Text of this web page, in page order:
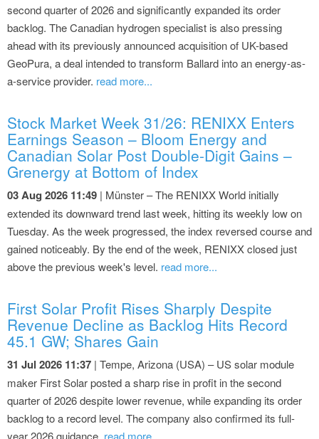
second quarter of 2026 and significantly expanded its order
backlog. The Canadian hydrogen specialist is also pressing
ahead with its previously announced acquisition of UK-based
GeoPura, a deal intended to transform Ballard into an energy-as-
a-service provider. read more...
Stock Market Week 31/26: RENIXX Enters
Earnings Season – Bloom Energy and
Canadian Solar Post Double-Digit Gains –
Grenergy at Bottom of Index
03 Aug 2026 11:49 | Münster – The RENIXX World initially
extended its downward trend last week, hitting its weekly low on
Tuesday. As the week progressed, the index reversed course and
gained noticeably. By the end of the week, RENIXX closed just
above the previous week's level. read more...
First Solar Profit Rises Sharply Despite
Revenue Decline as Backlog Hits Record
45.1 GW; Shares Gain
31 Jul 2026 11:37 | Tempe, Arizona (USA) – US solar module
maker First Solar posted a sharp rise in profit in the second
quarter of 2026 despite lower revenue, while expanding its order
backlog to a record level. The company also confirmed its full-
year 2026 guidance. read more...